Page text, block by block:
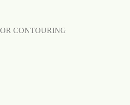
CONTOURING